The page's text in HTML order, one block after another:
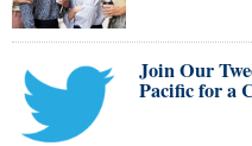
Join Our
Pacific for a